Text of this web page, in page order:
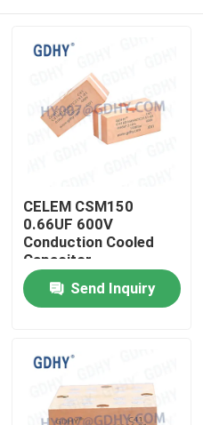
Home
Products
About Us
CELEM CSM150
0.66UF 600V
Conduction Cooled
Capacitor
Send Inquiry